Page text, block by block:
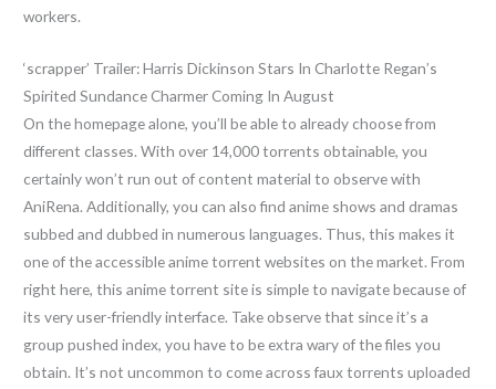
workers.
‘scrapper’ Trailer: Harris Dickinson Stars In Charlotte Regan’s
Spirited Sundance Charmer Coming In August
On the homepage alone, you’ll be able to already choose from
different classes. With over 14,000 torrents obtainable, you
certainly won’t run out of content material to observe with
AniRena. Additionally, you can also find anime shows and dramas
subbed and dubbed in numerous languages. Thus, this makes it
one of the accessible anime torrent websites on the market. From
right here, this anime torrent site is simple to navigate because of
its very user-friendly interface. Take observe that since it’s a
group pushed index, you have to be extra wary of the files you
obtain. It’s not uncommon to come across faux torrents uploaded